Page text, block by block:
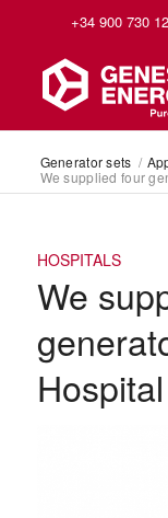
+34 900 730
Generator sets /
We supplied four
HOSPITALS
We